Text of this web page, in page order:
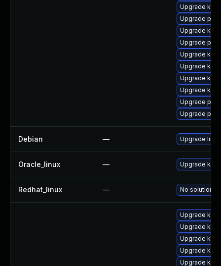
Upgrade
Upgrade
Upgrade
Upgrade
Upgrade
Upgrade
Upgrade
Upgrade
Upgrade
Upgrade perf
Debian — Upgrade linux
Oracle_linux — Upgrade
Redhat_linux — No solution
Upgrade
Upgrade
Upgrade
Upgrade
Upgrade